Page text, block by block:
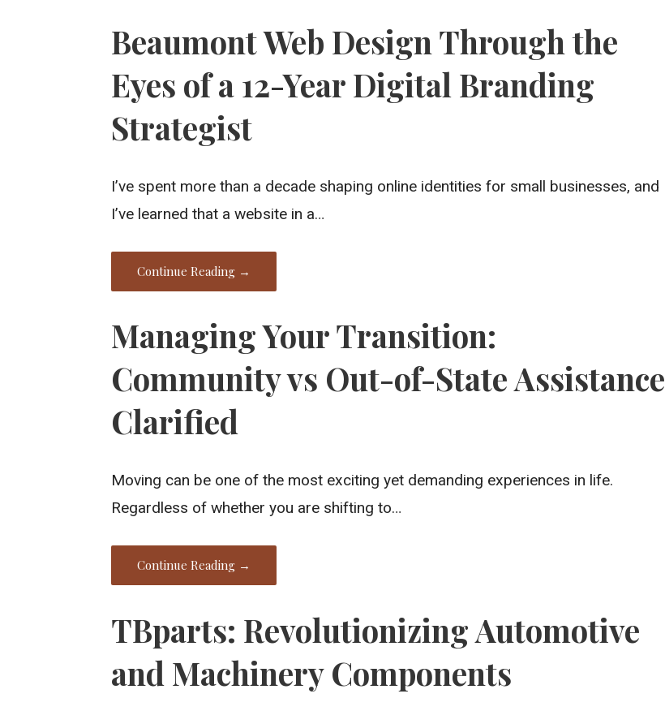
Beaumont Web Design Through the
Eyes of a 12-Year Digital Branding
Strategist
I’ve spent more than a decade shaping online identities for small businesses, and
I’ve learned that a website in a…
Continue Reading →
Managing Your Transition:
Community vs Out-of-State Assistance
Clarified
Moving can be one of the most exciting yet demanding experiences in life.
Regardless of whether you are shifting to…
Continue Reading →
TBparts: Revolutionizing Automotive
and Machinery Components